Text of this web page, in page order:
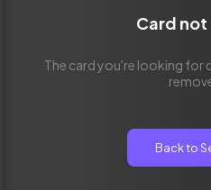
Card
The card you're looking for
Back to